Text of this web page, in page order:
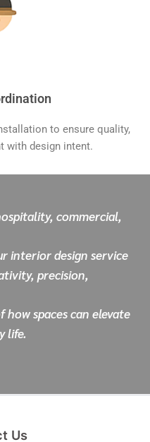
to ensure quality,
with design intent.
commercial,
interior design service
precision,
how spaces can elevate
life.
Us